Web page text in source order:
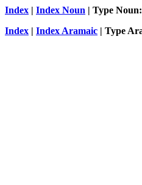
Index | Index Noun | Type Noun:
Index | Index Aramaic | Type